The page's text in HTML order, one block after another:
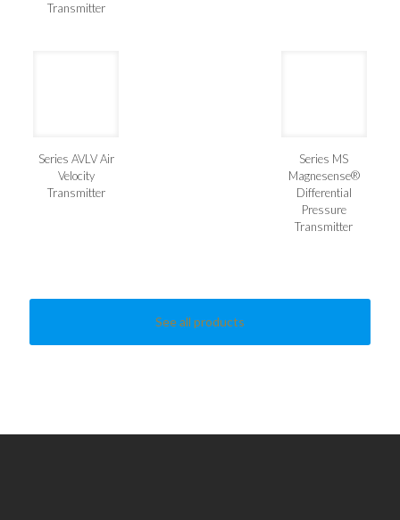
Transmitter
Series AVLV Air
Velocity
Transmitter
Series MS
Magnesense®
Differential
Pressure
Transmitter
See all products